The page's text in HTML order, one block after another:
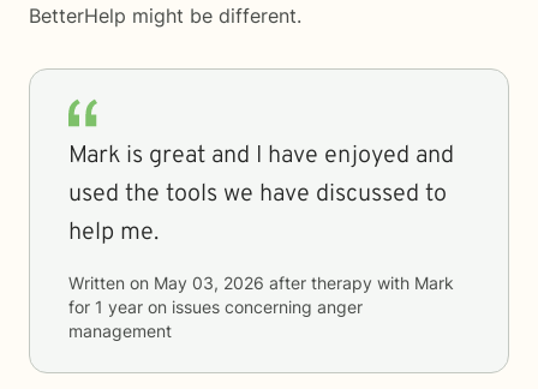
BetterHelp might be different.
Mark is great and I have enjoyed and
used the tools we have discussed to
help me.
Written on May 03, 2026 after therapy with Mark
for 1 year on issues concerning anger
management